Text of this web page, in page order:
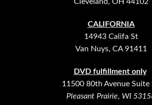
Cleveland, OH 44102
CALIFORNIA
14943 Califa St
Van Nuys, CA 91411
DVD fulfillment only
11500 80th Avenue Suite
Pleasant Prairie, WI